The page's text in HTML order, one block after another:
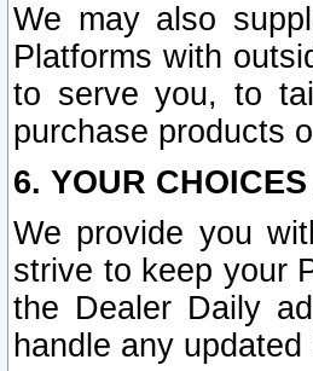
We may also
Platforms with
to serve you, to
purchase products
6. YOUR
We provide you
strive to keep your
the Dealer Daily
handle any